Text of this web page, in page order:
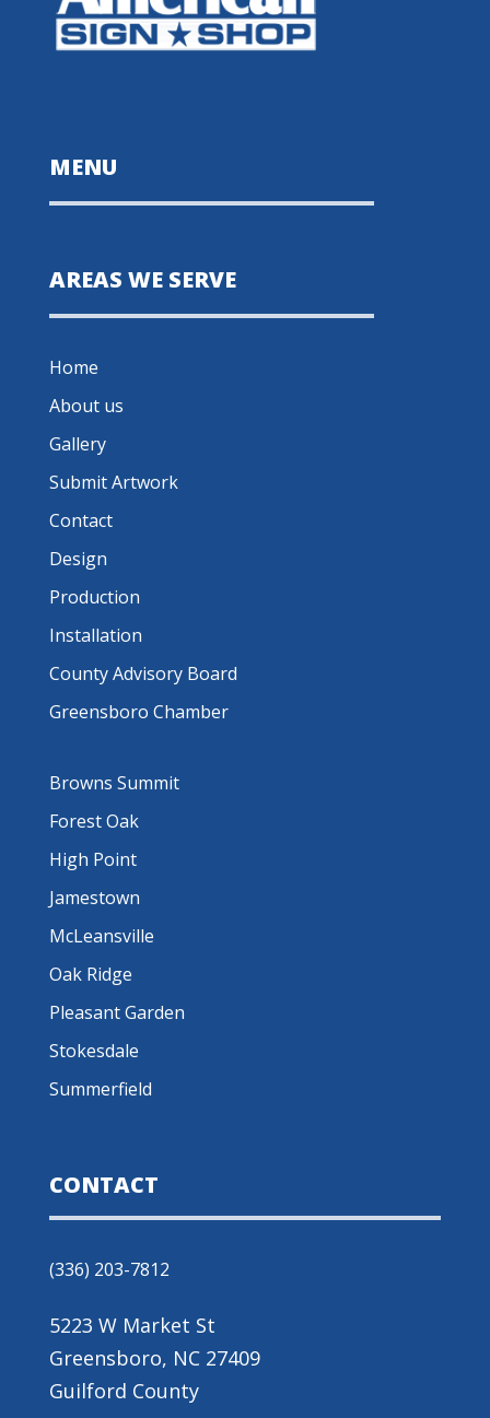
MENU
AREAS WE SERVE
Home
About us
Gallery
Submit Artwork
Contact
Design
Production
Installation
County Advisory Board
Greensboro Chamber
Browns Summit
Forest Oak
High Point
Jamestown
McLeansville
Oak Ridge
Pleasant Garden
Stokesdale
Summerfield
CONTACT
(336) 203-7812
5223 W Market St
Greensboro, NC 27409
Guilford County